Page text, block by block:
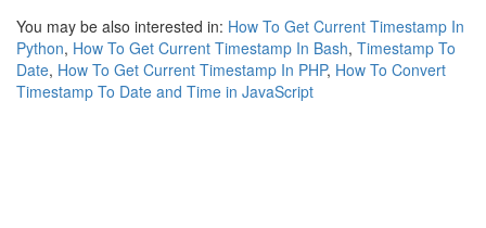
You may be also interested in: How To Get Current Timestamp In
Python, How To Get Current Timestamp In Bash, Timestamp To
Date, How To Get Current Timestamp In PHP, How To Convert
Timestamp To Date and Time in JavaScript